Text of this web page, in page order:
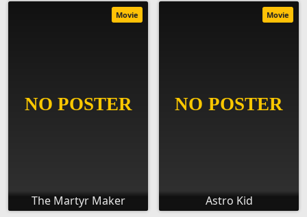
The Martyr Maker
Movie
Astro Kid
Movie